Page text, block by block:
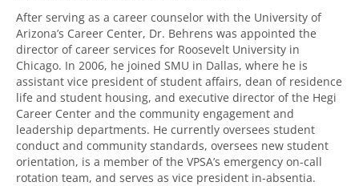
After serving as a career counselor with the University of
Arizona’s Career Center, Dr. Behrens was appointed the
director of career services for Roosevelt University in
Chicago. In 2006, he joined SMU in Dallas, where he is
assistant vice president of student affairs, dean of residence
life and student housing, and executive director of the Hegi
Career Center and the community engagement and
leadership departments. He currently oversees student
conduct and community standards, oversees new student
orientation, is a member of the VPSA’s emergency on-call
rotation team, and serves as vice president in-absentia.